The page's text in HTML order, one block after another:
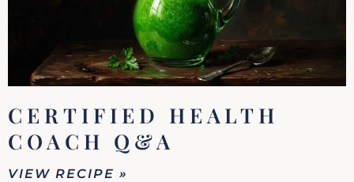
CERTIFIED HEALTH
COACH Q&A
VIEW RECIPE »